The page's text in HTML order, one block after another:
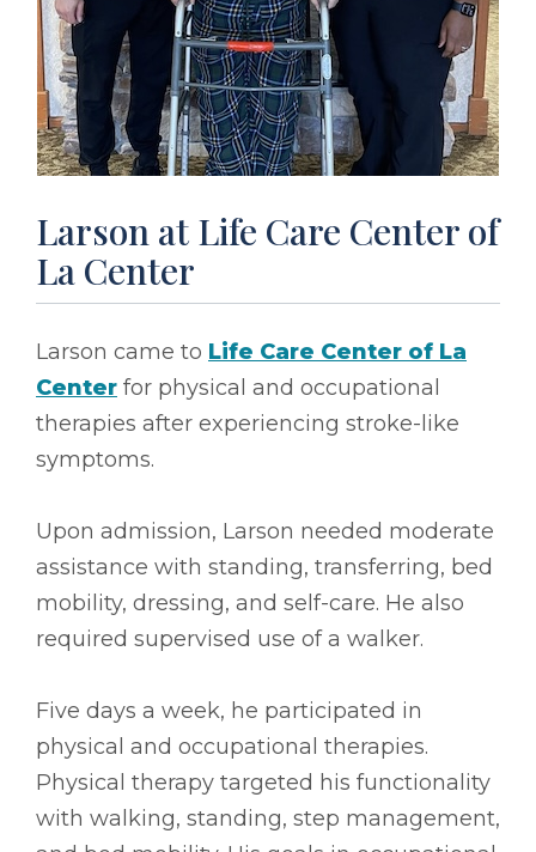
Larson at Life Care Center of
La Center
Larson came to Life Care Center of La
Center for physical and occupational
therapies after experiencing stroke-like
symptoms.
Upon admission, Larson needed moderate
assistance with standing, transferring, bed
mobility, dressing, and self-care. He also
required supervised use of a walker.
Five days a week, he participated in
physical and occupational therapies.
Physical therapy targeted his functionality
with walking, standing, step management,